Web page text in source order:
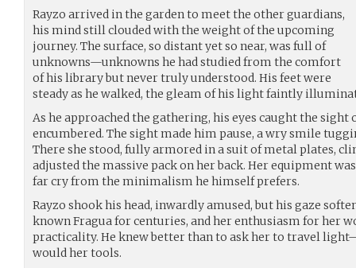
Rayzo arrived in the garden to meet the other guardians,
his mind still clouded with the weight of the upcoming
journey. The surface, so distant yet so near, was full of
unknowns—unknowns he had studied from the comfort
of his library but never truly understood. His feet were
steady as he walked, the gleam of his light faintly
As he approached the gathering, his eyes caught the
encumbered. The sight made him pause, a wry smile
There she stood, fully armored in a suit of metal plates,
adjusted the massive pack on her back. Her equipment
far cry from the minimalism he himself prefers.
Rayzo shook his head, inwardly amused, but his gaze
known Fragua for centuries, and her enthusiasm for her
practicality. He knew better than to ask her to travel
would her tools.